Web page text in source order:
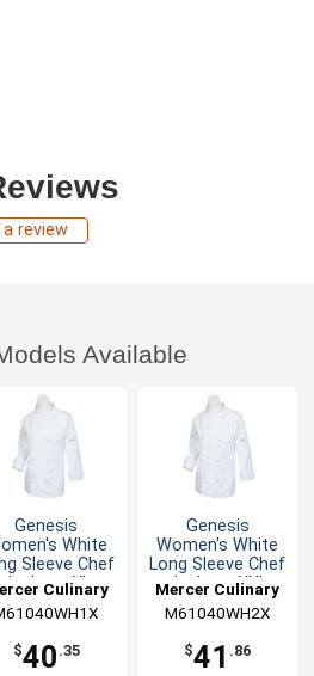
review
Available
Genesis
White
Sleeve Chef
Jacket - XL
Culinary
$40 .35
Genesis
Women's White
Long Sleeve Chef
Jacket - XXL
Mercer Culinary
M61040WH2X
$41 .86